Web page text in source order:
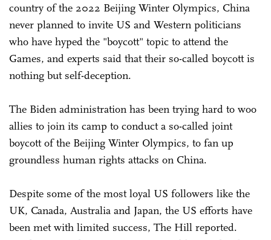
country of the 2022 Beijing Winter Olympics, China
never planned to invite US and Western politicians
who have hyped the "boycott" topic to attend the
Games, and experts said that their so-called boycott is
nothing but self-deception.
The Biden administration has been trying hard to woo
allies to join its camp to conduct a so-called joint
boycott of the Beijing Winter Olympics, to fan up
groundless human rights attacks on China.
Despite some of the most loyal US followers like the
UK, Canada, Australia and Japan, the US efforts have
been met with limited success, The Hill reported.